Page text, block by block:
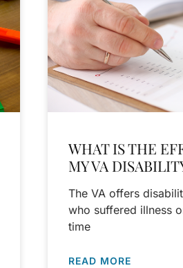
WHAT IS THE
MY VA
The VA offers
who suffered illness
time
READ MORE